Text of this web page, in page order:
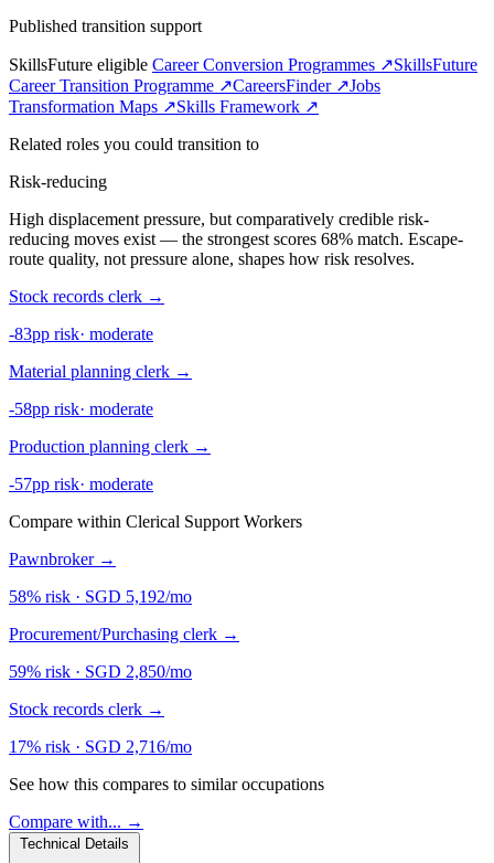
Published transition support
SkillsFuture eligible Career Conversion Programmes ↗SkillsFuture
Career Transition Programme ↗CareersFinder ↗Jobs
Transformation Maps ↗Skills Framework ↗
Related roles you could transition to
Risk-reducing
High displacement pressure, but comparatively credible risk-
reducing moves exist — the strongest scores 68% match. Escape-
route quality, not pressure alone, shapes how risk resolves.
Stock records clerk →
-83pp risk· moderate
Material planning clerk →
-58pp risk· moderate
Production planning clerk →
-57pp risk· moderate
Compare within Clerical Support Workers
Pawnbroker →
58% risk · SGD 5,192/mo
Procurement/Purchasing clerk →
59% risk · SGD 2,850/mo
Stock records clerk →
17% risk · SGD 2,716/mo
See how this compares to similar occupations
Compare with... →